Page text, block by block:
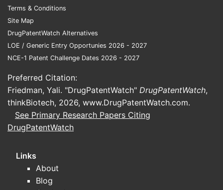
4.1.
Terms & Conditions
Site Map
DrugPatentWatch Alternatives
LOE / Generic Entry Opportunies 2026 - 2027
NCE-1 Patent Challenge Dates 2026 - 2027
Preferred Citation:
Friedman, Yali. "DrugPatentWatch" DrugPatentWatch,
thinkBiotech, 2026, www.DrugPatentWatch.com.
See Primary Research Papers Citing
DrugPatentWatch
Links
About
Blog